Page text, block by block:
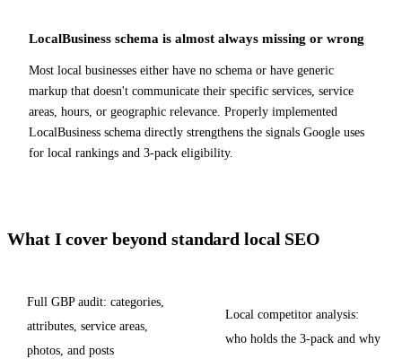
LocalBusiness schema is almost always missing or wrong
Most local businesses either have no schema or have generic
markup that doesn't communicate their specific services, service
areas, hours, or geographic relevance. Properly implemented
LocalBusiness schema directly strengthens the signals Google uses
for local rankings and 3-pack eligibility.
What I cover beyond standard local SEO
Full GBP audit: categories,
attributes, service areas,
photos, and posts
Local competitor analysis:
who holds the 3-pack and why